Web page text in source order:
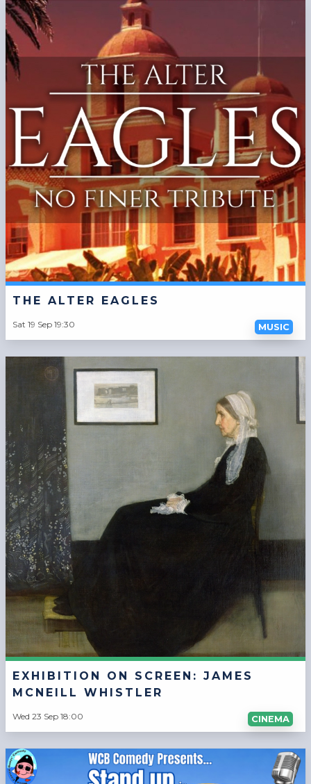
THE ALTER EAGLES
Sat 19 Sep 19:30 MUSIC
EXHIBITION ON SCREEN: JAMES
MCNEILL WHISTLER
Wed 23 Sep 18:00 CINEMA